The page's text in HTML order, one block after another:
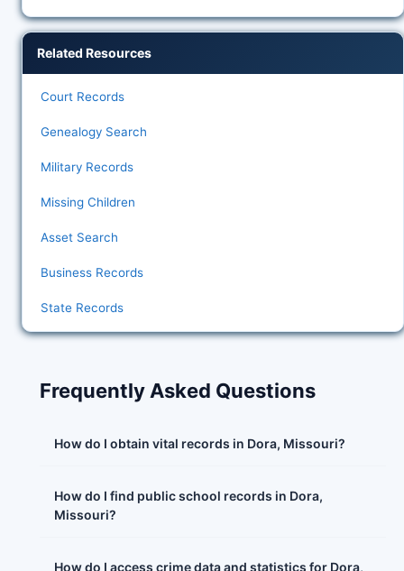
Related Resources
Court Records
Genealogy Search
Military Records
Missing Children
Asset Search
Business Records
State Records
Frequently Asked Questions
How do I obtain vital records in Dora, Missouri?
How do I find public school records in Dora,
Missouri?
How do I access crime data and statistics for Dora,